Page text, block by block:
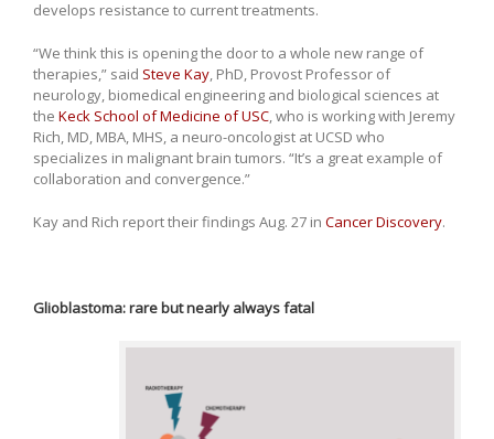
develops resistance to current treatments.
“We think this is opening the door to a whole new range of
therapies,” said Steve Kay, PhD, Provost Professor of
neurology, biomedical engineering and biological sciences at
the Keck School of Medicine of USC, who is working with Jeremy
Rich, MD, MBA, MHS, a neuro-oncologist at UCSD who
specializes in malignant brain tumors. “It’s a great example of
collaboration and convergence.”
Kay and Rich report their findings Aug. 27 in Cancer Discovery.
Glioblastoma: rare but nearly always fatal